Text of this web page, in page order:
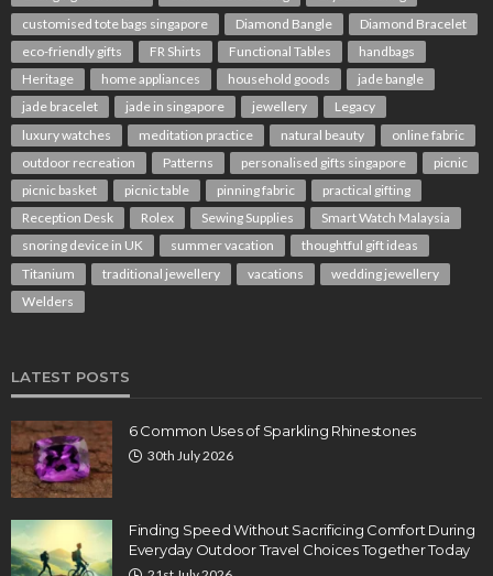
customised tote bags singapore
Diamond Bangle
Diamond Bracelet
eco-friendly gifts
FR Shirts Functional Tables
handbags
Heritage
home appliances household goods
jade bangle
jade bracelet
jade in singapore jewellery
Legacy
luxury watches
meditation practice natural beauty
online fabric
outdoor recreation
Patterns personalised gifts singapore
picnic
picnic basket
picnic table pinning fabric
practical gifting
Reception Desk
Rolex Sewing Supplies
Smart Watch Malaysia
snoring device in UK
summer vacation
thoughtful gift ideas
Titanium
traditional jewellery vacations
wedding jewellery
Welders
LATEST POSTS
6 Common Uses of Sparkling Rhinestones
30th July 2026
Finding Speed Without Sacrificing Comfort During
Everyday Outdoor Travel Choices Together Today